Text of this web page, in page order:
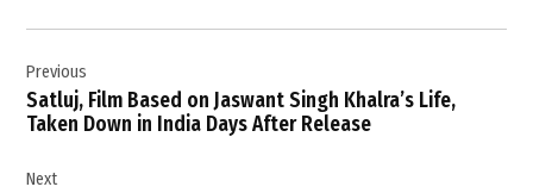
navigation
Previous
Satluj, Film Based on Jaswant Singh Khalra’s Life,
Taken Down in India Days After Release
Next